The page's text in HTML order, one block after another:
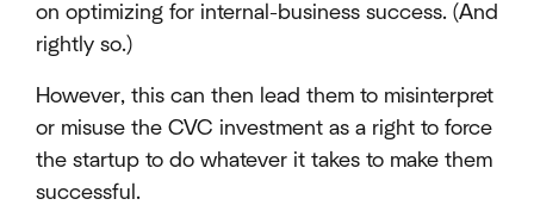
on optimizing for internal-business success. (And
rightly so.)
However, this can then lead them to misinterpret
or misuse the CVC investment as a right to force
the startup to do whatever it takes to make them
successful.